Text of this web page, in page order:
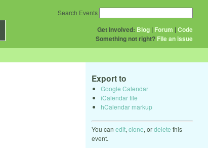
Get Involved: Blog | Forum |Code
Something not right? File an issue
Search Events
Export to
Google Calendar
iCalendar file
hCalendar markup
You can edit, clone, ordelete this
event.